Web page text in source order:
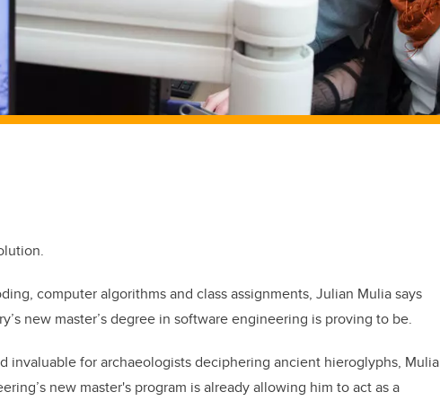
computer algorithms and class assignments, Julian Mulia says
new master’s degree in software engineering is proving to be.
invaluable for archaeologists deciphering ancient hieroglyphs, Mulia
new master's program is already allowing him to act as a